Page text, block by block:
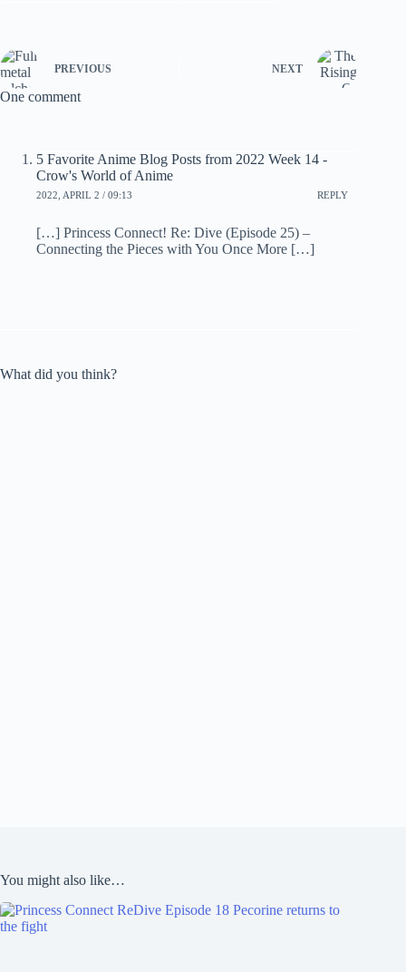
PREVIOUS NEXT
One comment
5 Favorite Anime Blog Posts from 2022 Week 14 -
Crow's World of Anime
2022, APRIL 2 / 09:13 REPLY
[…] Princess Connect! Re: Dive (Episode 25) –
Connecting the Pieces with You Once More […]
What did you think?
You might also like…